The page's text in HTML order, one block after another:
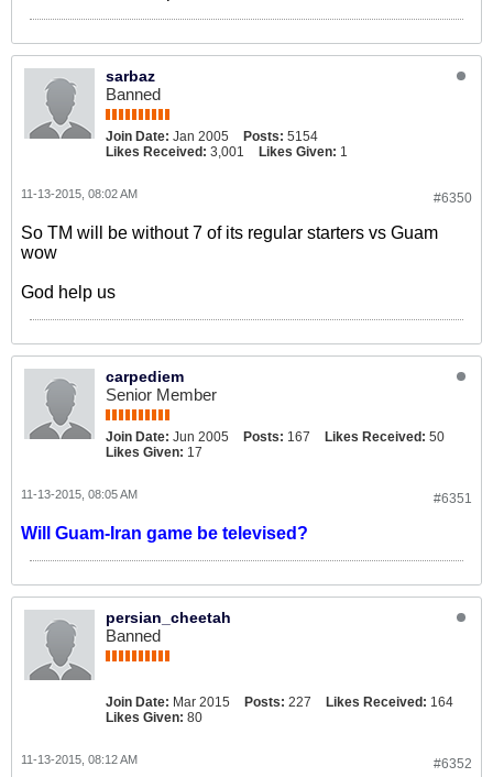
sarbaz
Banned
Join Date: Jan 2005 Posts: 5154
Likes Received: 3,001 Likes Given: 1
#6350
11-13-2015, 08:02 AM
So TM will be without 7 of its regular starters vs Guam
wow
God help us
carpediem
Senior Member
Join Date: Jun 2005 Posts: 167 Likes Received: 50
Likes Given: 17
#6351
11-13-2015, 08:05 AM
Will Guam-Iran game be televised?
persian_cheetah
Banned
Join Date: Mar 2015 Posts: 227 Likes Received: 164
Likes Given: 80
#6352
11-13-2015, 08:12 AM